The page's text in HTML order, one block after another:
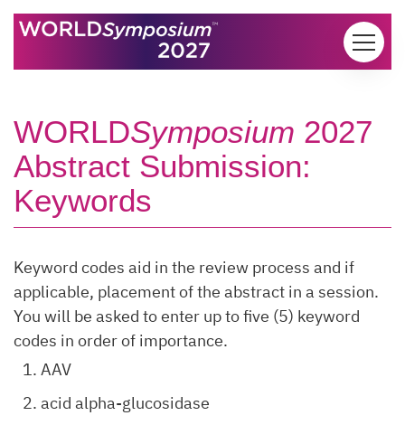
Skip to content
WORLDSymposium 2027
Abstract Submission:
Keywords
Keyword codes aid in the review process and if
applicable, placement of the abstract in a session.
You will be asked to enter up to five (5) keyword
codes in order of importance.
AAV
acid alpha-glucosidase